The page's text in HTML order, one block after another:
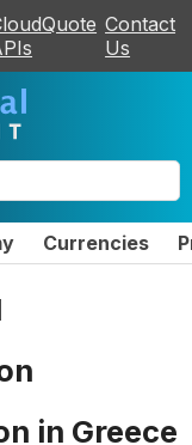
Contact
Us
Currencies
in Greece